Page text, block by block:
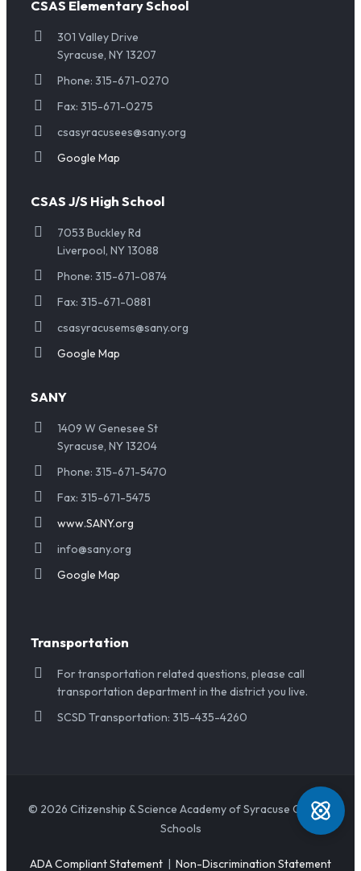
CSAS Elementary School
301 Valley Drive
Syracuse, NY 13207
Phone: 315-671-0270
Fax: 315-671-0275
csasyracusees@sany.org
Google Map
CSAS J/S High School
7053 Buckley Rd
Liverpool, NY 13088
Phone: 315-671-0874
Fax: 315-671-0881
csasyracusems@sany.org
Google Map
SANY
1409 W Genesee St
Syracuse, NY 13204
Phone: 315-671-5470
Fax: 315-671-5475
www.SANY.org
info@sany.org
Google Map
Transportation
For transportation related questions, please call
transportation department in the district you live.
SCSD Transportation: 315-435-4260
© 2026 Citizenship & Science Academy of Syracuse Charter
Schools
ADA Compliant Statement | Non-Discrimination Statement